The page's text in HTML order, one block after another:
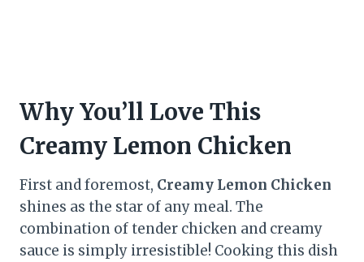
Why You’ll Love This
Creamy Lemon Chicken
First and foremost, Creamy Lemon Chicken
shines as the star of any meal. The
combination of tender chicken and creamy
sauce is simply irresistible! Cooking this dish